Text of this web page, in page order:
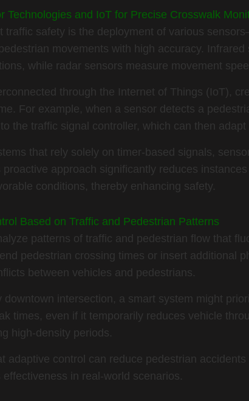
Technologies and IoT for Precise Crosswalk
traffic safety is the deployment of various
movements with high accuracy.
while radar sensors measure movement
through the Internet of Things (IoT),
For example, when a sensor detects a
the traffic signal controller, which can then
that rely solely on timer-based signals,
approach significantly reduces
conditions, thereby enhancing safety.
Based on Traffic and Pedestrian Patterns
patterns of traffic and pedestrian flow that
pedestrian crossing times or insert additional
between vehicles and pedestrians.
downtown intersection, a smart system might
times, even if it temporarily reduces vehicle
high-density periods.
adaptive control can reduce pedestrian
in real-world scenarios.